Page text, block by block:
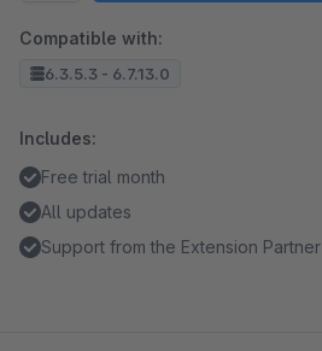
Compatible with:
6.3.5.3 - 6.7.13.0
Includes:
Free trial month
All updates
Support from the Extension Partner